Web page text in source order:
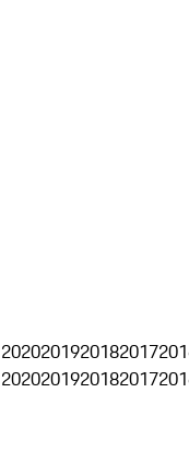
2020201920182017
2020201920182017